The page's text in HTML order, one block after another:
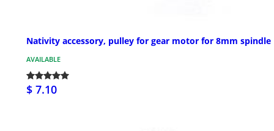
Nativity accessory, pulley for gear motor for 8mm spindle
AVAILABLE
$ 7.10